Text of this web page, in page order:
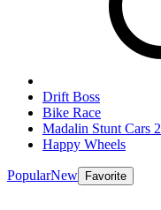
Drift Boss
Bike Race
Madalin Stunt Cars 2
Happy Wheels
PopularNew Favorite